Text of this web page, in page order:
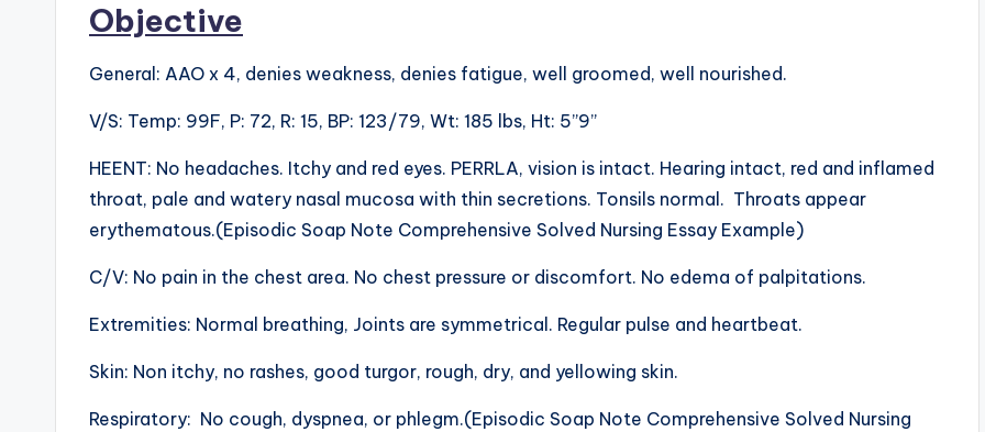
Objective
General: AAO x 4, denies weakness, denies fatigue, well groomed, well nourished.
V/S: Temp: 99F, P: 72, R: 15, BP: 123/79, Wt: 185 lbs, Ht: 5”9”
HEENT: No headaches. Itchy and red eyes. PERRLA, vision is intact. Hearing intact, red and inflamed
throat, pale and watery nasal mucosa with thin secretions. Tonsils normal. Throats appear
erythematous.(Episodic Soap Note Comprehensive Solved Nursing Essay Example)
C/V: No pain in the chest area. No chest pressure or discomfort. No edema of palpitations.
Extremities: Normal breathing, Joints are symmetrical. Regular pulse and heartbeat.
Skin: Non itchy, no rashes, good turgor, rough, dry, and yellowing skin.
Respiratory: No cough, dyspnea, or phlegm.(Episodic Soap Note Comprehensive Solved Nursing